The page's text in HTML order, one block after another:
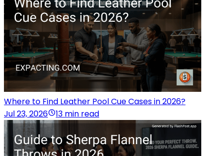
Where to Find Leather Pool Cue Cases in 2026?
Jul 23, 2026
13 min read